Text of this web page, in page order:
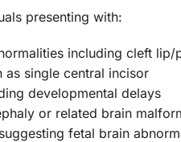
presenting with:
including cleft lip/
single central incisor
developmental delays
or related brain
fetal brain